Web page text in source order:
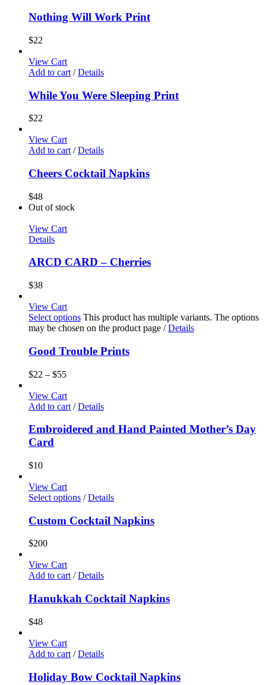
Nothing Will Work Print
$22
View Cart
Add to cart / Details
While You Were Sleeping Print
$22
View Cart
Add to cart / Details
Cheers Cocktail Napkins
$48
Out of stock
View Cart
Details
ARCD CARD – Cherries
$38
View Cart
Select options This product has multiple variants. The options
may be chosen on the product page / Details
Good Trouble Prints
$22 – $55
View Cart
Add to cart / Details
Embroidered and Hand Painted Mother’s Day
Card
$10
View Cart
Select options / Details
Custom Cocktail Napkins
$200
View Cart
Add to cart / Details
Hanukkah Cocktail Napkins
$48
View Cart
Add to cart / Details
Holiday Bow Cocktail Napkins